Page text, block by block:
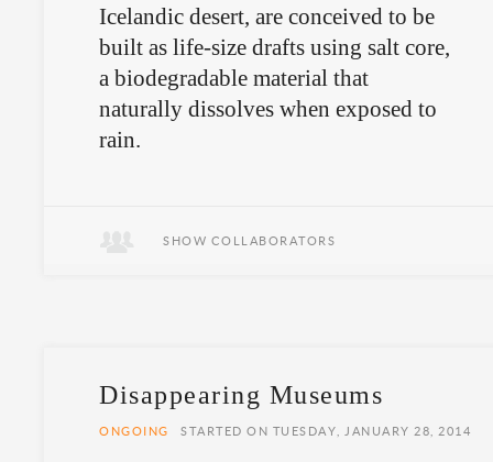
Icelandic desert, are conceived to be
built as life-size drafts using salt core,
a biodegradable material that
naturally dissolves when exposed to
rain.
SHOW COLLABORATORS
Disappearing Museums
ONGOING STARTED ON TUESDAY, JANUARY 28, 2014